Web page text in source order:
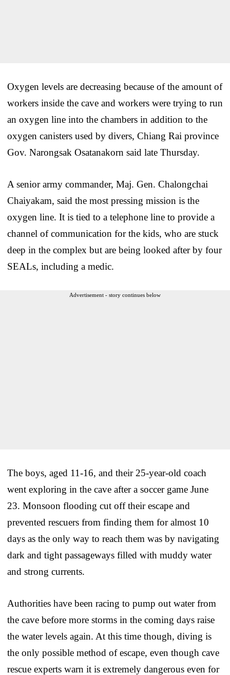
Oxygen levels are decreasing because of the amount of
workers inside the cave and workers were trying to run
an oxygen line into the chambers in addition to the
oxygen canisters used by divers, Chiang Rai province
Gov. Narongsak Osatanakorn said late Thursday.
A senior army commander, Maj. Gen. Chalongchai
Chaiyakam, said the most pressing mission is the
oxygen line. It is tied to a telephone line to provide a
channel of communication for the kids, who are stuck
deep in the complex but are being looked after by four
SEALs, including a medic.
Advertisement - story continues below
The boys, aged 11-16, and their 25-year-old coach
went exploring in the cave after a soccer game June
23. Monsoon flooding cut off their escape and
prevented rescuers from finding them for almost 10
days as the only way to reach them was by navigating
dark and tight passageways filled with muddy water
and strong currents.
Authorities have been racing to pump out water from
the cave before more storms in the coming days raise
the water levels again. At this time though, diving is
the only possible method of escape, even though cave
rescue experts warn it is extremely dangerous even for